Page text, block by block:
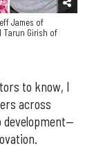
James of
Tarun Girish of
to know, I
across